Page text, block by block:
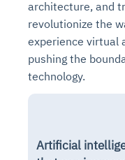
architecture, and
revolutionize the
experience virtual
pushing the
technology.
Artificial